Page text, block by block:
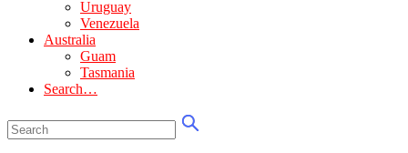
Uruguay
Venezuela
Australia
Guam
Tasmania
Search…